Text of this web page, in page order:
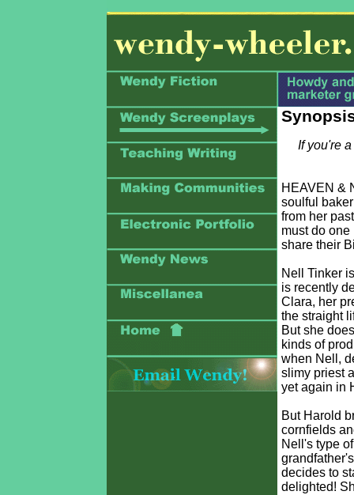
If you're
HEAVEN &
soulful
from her
must do
share their
Nell Tinker
is recently
Clara, her
the straight
But she
kinds of
when Nell,
slimy priest
yet again in
But Harold
cornfields
Nell's type
decides to
delighted!